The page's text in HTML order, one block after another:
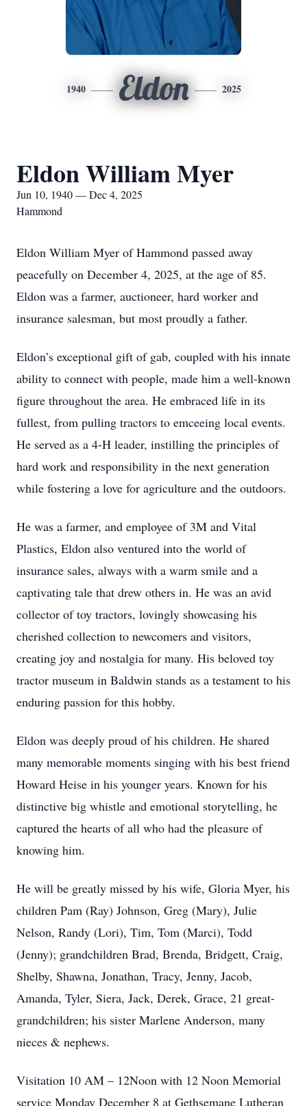
1940 Eldon 2025
Eldon William Myer
Jun 10, 1940 — Dec 4, 2025
Hammond
Eldon William Myer of Hammond passed away
peacefully on December 4, 2025, at the age of 85.
Eldon was a farmer, auctioneer, hard worker and
insurance salesman, but most proudly a father.
Eldon’s exceptional gift of gab, coupled with his innate
ability to connect with people, made him a well-known
figure throughout the area. He embraced life in its
fullest, from pulling tractors to emceeing local events.
He served as a 4-H leader, instilling the principles of
hard work and responsibility in the next generation
while fostering a love for agriculture and the outdoors.
He was a farmer, and employee of 3M and Vital
Plastics, Eldon also ventured into the world of
insurance sales, always with a warm smile and a
captivating tale that drew others in. He was an avid
collector of toy tractors, lovingly showcasing his
cherished collection to newcomers and visitors,
creating joy and nostalgia for many. His beloved toy
tractor museum in Baldwin stands as a testament to his
enduring passion for this hobby.
Eldon was deeply proud of his children. He shared
many memorable moments singing with his best friend
Howard Heise in his younger years. Known for his
distinctive big whistle and emotional storytelling, he
captured the hearts of all who had the pleasure of
knowing him.
He will be greatly missed by his wife, Gloria Myer, his
children Pam (Ray) Johnson, Greg (Mary), Julie
Nelson, Randy (Lori), Tim, Tom (Marci), Todd
(Jenny); grandchildren Brad, Brenda, Bridgett, Craig,
Shelby, Shawna, Jonathan, Tracy, Jenny, Jacob,
Amanda, Tyler, Siera, Jack, Derek, Grace, 21 great-
grandchildren; his sister Marlene Anderson, many
nieces & nephews.
Visitation 10 AM – 12Noon with 12 Noon Memorial
service Monday December 8 at Gethsemane Lutheran